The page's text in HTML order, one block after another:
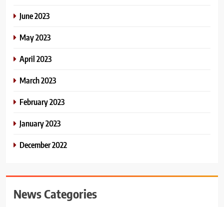
June 2023
May 2023
April 2023
March 2023
February 2023
January 2023
December 2022
News Categories